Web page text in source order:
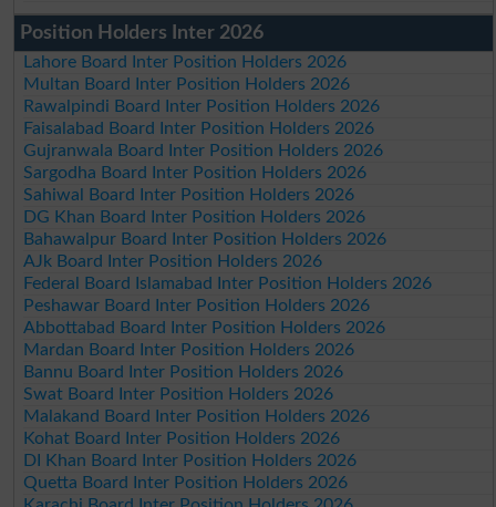
Position Holders Inter 2026
Lahore Board Inter Position Holders 2026
Multan Board Inter Position Holders 2026
Rawalpindi Board Inter Position Holders 2026
Faisalabad Board Inter Position Holders 2026
Gujranwala Board Inter Position Holders 2026
Sargodha Board Inter Position Holders 2026
Sahiwal Board Inter Position Holders 2026
DG Khan Board Inter Position Holders 2026
Bahawalpur Board Inter Position Holders 2026
AJk Board Inter Position Holders 2026
Federal Board Islamabad Inter Position Holders 2026
Peshawar Board Inter Position Holders 2026
Abbottabad Board Inter Position Holders 2026
Mardan Board Inter Position Holders 2026
Bannu Board Inter Position Holders 2026
Swat Board Inter Position Holders 2026
Malakand Board Inter Position Holders 2026
Kohat Board Inter Position Holders 2026
DI Khan Board Inter Position Holders 2026
Quetta Board Inter Position Holders 2026